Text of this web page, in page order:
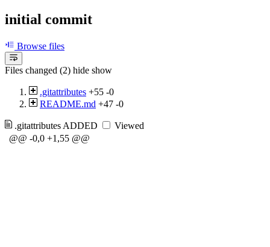
initial commit
Browse files
Files changed (2) hide show
.gitattributes +55 -0
README.md +47 -0
.gitattributesADDED
Viewed
@@ -0,0 +1,55 @@